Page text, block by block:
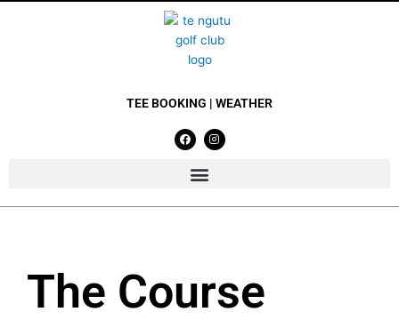
TEE BOOKING | WEATHER
F
a
c
k
I
n
s
a
The Course